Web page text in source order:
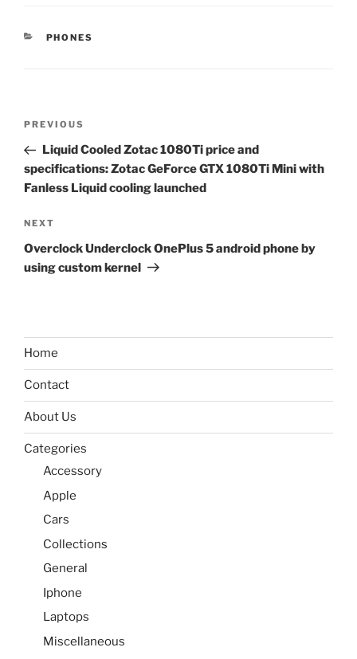
CATEGORIES
PHONES
Previous
Post
PREVIOUS
Liquid Cooled Zotac 1080Ti price and
specifications: Zotac GeForce GTX 1080Ti Mini with
Fanless Liquid cooling launched
Next
Post
NEXT
Overclock Underclock OnePlus 5 android phone by
using custom kernel
Home
Contact
About Us
Categories
Accessory
Apple
Cars
Collections
General
Iphone
Laptops
Miscellaneous